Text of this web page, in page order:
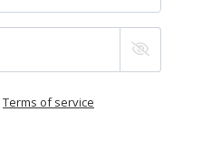
Terms of service